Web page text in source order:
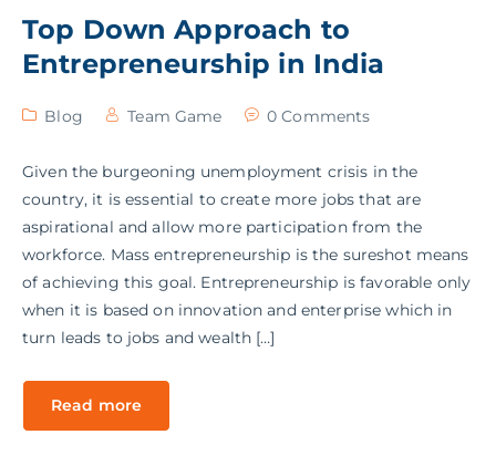
Top Down Approach to
Entrepreneurship in India
Blog Team Game 0 Comments
Given the burgeoning unemployment crisis in the
country, it is essential to create more jobs that are
aspirational and allow more participation from the
workforce. Mass entrepreneurship is the sureshot means
of achieving this goal. Entrepreneurship is favorable only
when it is based on innovation and enterprise which in
turn leads to jobs and wealth […]
Read more